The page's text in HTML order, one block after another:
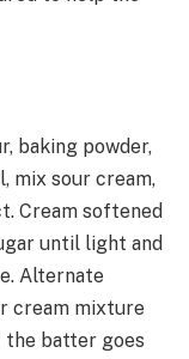
baking powder,
mix sour cream,
Cream softened
until light and
Alternate
cream mixture
batter goes